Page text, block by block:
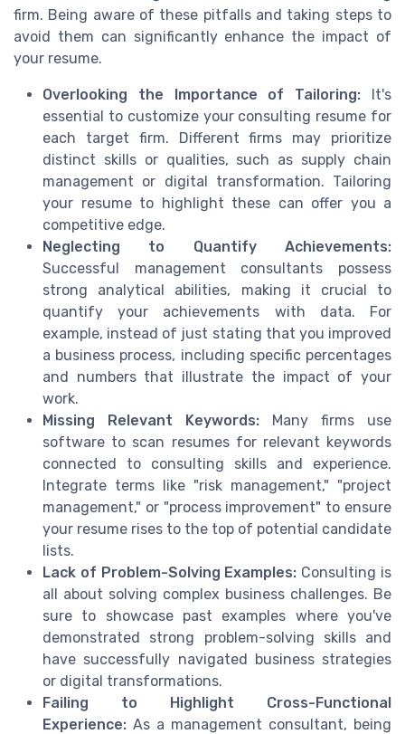
firm. Being aware of these pitfalls and taking steps to
avoid them can significantly enhance the impact of
your resume.
Overlooking the Importance of Tailoring: It's
essential to customize your consulting resume for
each target firm. Different firms may prioritize
distinct skills or qualities, such as supply chain
management or digital transformation. Tailoring
your resume to highlight these can offer you a
competitive edge.
Neglecting to Quantify Achievements:
Successful management consultants possess
strong analytical abilities, making it crucial to
quantify your achievements with data. For
example, instead of just stating that you improved
a business process, including specific percentages
and numbers that illustrate the impact of your
work.
Missing Relevant Keywords: Many firms use
software to scan resumes for relevant keywords
connected to consulting skills and experience.
Integrate terms like "risk management," "project
management," or "process improvement" to ensure
your resume rises to the top of potential candidate
lists.
Lack of Problem-Solving Examples: Consulting is
all about solving complex business challenges. Be
sure to showcase past examples where you've
demonstrated strong problem-solving skills and
have successfully navigated business strategies
or digital transformations.
Failing to Highlight Cross-Functional
Experience: As a management consultant, being